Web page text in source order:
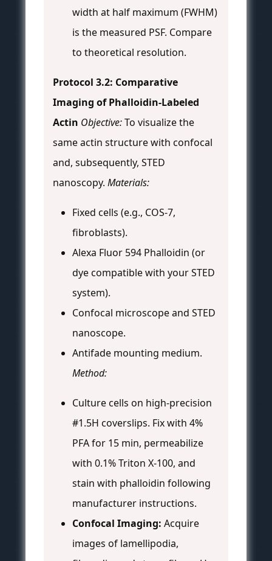
width at half maximum (FWHM)
is the measured PSF. Compare
to theoretical resolution.
Protocol 3.2: Comparative
Imaging of Phalloidin-Labeled
Actin Objective:To visualize the
same actin structure with confocal
and, subsequently, STED
nanoscopy. Materials:
Fixed cells (e.g., COS-7,
fibroblasts).
Alexa Fluor 594 Phalloidin (or
dye compatible with your STED
system).
Confocal microscope and STED
nanoscope.
Antifade mounting medium.
Method:
Culture cells on high-precision
#1.5H coverslips. Fix with 4%
PFA for 15 min, permeabilize
with 0.1% Triton X-100, and
stain with phalloidin following
manufacturer instructions.
Confocal Imaging: Acquire
images of lamellipodia,